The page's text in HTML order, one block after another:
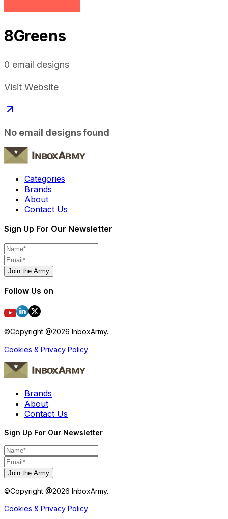
8Greens
0 email designs
Visit Website
No email designs found
Categories
Brands
About
Contact Us
Sign Up For Our Newsletter
Join the Army
Follow Us on
©Copyright @2026 InboxArmy.
Cookies & Privacy Policy
Brands
About
Contact Us
Sign Up For Our Newsletter
Join the Army
©Copyright @2026 InboxArmy.
Cookies & Privacy Policy